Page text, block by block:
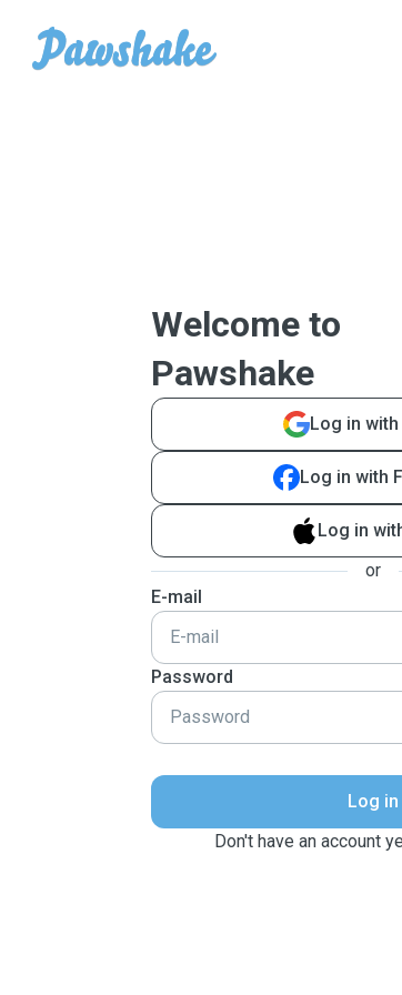
Welcome to
Pawshake
Log in
Log in with
Log in
or
E-mail
Password
Log in
Don't have an account